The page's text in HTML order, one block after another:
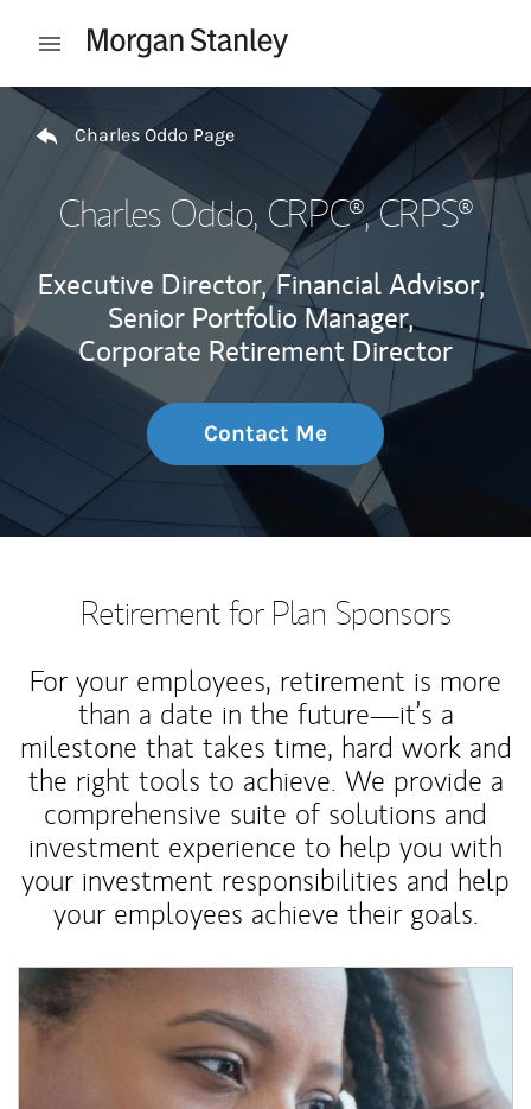
Open mobile menu
Return to Nav
Charles Oddo Page
Charles Oddo, CRPC®, CRPS®
Executive Director, Financial Advisor,
Senior Portfolio Manager,
Corporate Retirement Director
Contact Me
Retirement for Plan Sponsors
For your employees, retirement is more
than a date in the future—it’s a
milestone that takes time, hard work and
the right tools to achieve. We provide a
comprehensive suite of solutions and
investment experience to help you with
your investment responsibilities and help
your employees achieve their goals.
Article Image